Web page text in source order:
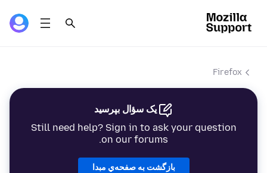
Firefox
یک سؤال بپرسید
Still need help? Sign in to ask your question
on our forums.
بازگشت به صفحه‌ي مبدا